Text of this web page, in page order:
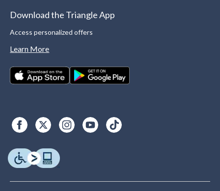
Download the Triangle App
Access personalized offers
Learn More